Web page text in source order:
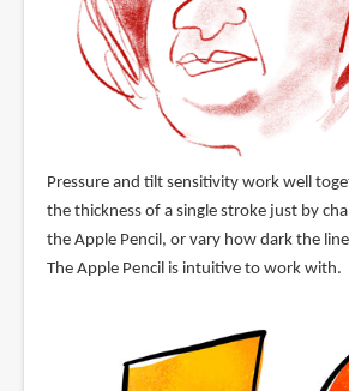
Pressure and tilt sensitivity work well
the thickness of a single stroke just by
the Apple Pencil, or vary how dark the
The Apple Pencil is intuitive to work with.